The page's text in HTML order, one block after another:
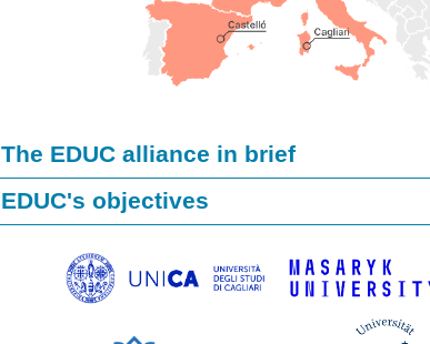
The EDUC alliance in brief
EDUC's objectives